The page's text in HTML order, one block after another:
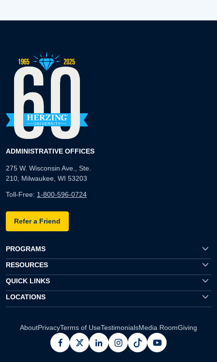
ADMINISTRATIVE OFFICES
275 W. Wisconsin Ave., Ste.
210, Milwaukee, WI 53203
Toll-Free: 1-800-596-0724
Refer a Friend
PROGRAMS
RESOURCES
QUICK LINKS
LOCATIONS
AboutPrivacyTerms of UseTestimonialsMedia RoomGiving
facebook
x linkedininstagram
pinterestyoutube